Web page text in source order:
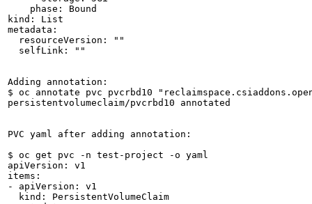
    phase: Bound
kind: List
metadata:
  resourceVersion: ""
  selfLink: ""
Adding annotation:
$ oc annotate pvc pvcrbd10
persistentvolumeclaim/pvcrbd10 annotated
PVC yaml after adding annotation:
$ oc get pvc -n test-project -o yaml
apiVersion: v1
items:
- apiVersion: v1
  kind: PersistentVolumeClaim